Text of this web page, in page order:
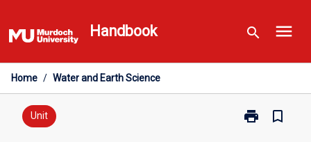
to
content
Handbook search menu
Home / Water and Earth Science
Unit print
Print
bookmark_border